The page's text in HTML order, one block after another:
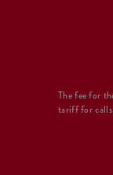
The fee for
tariff for calls.